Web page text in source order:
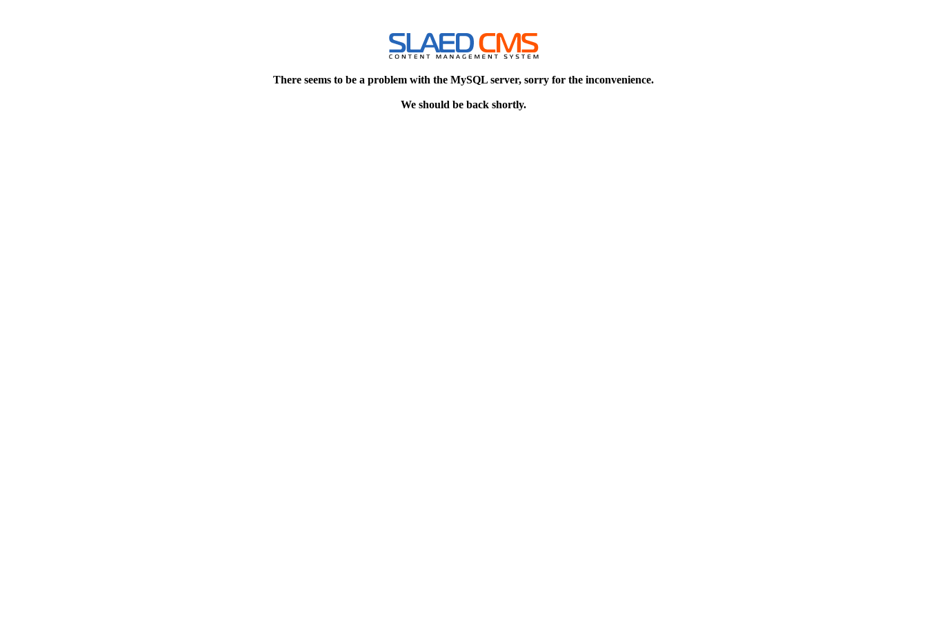
There seems to be a problem with the MySQL server, sorry for the inconvenience.
We should be back shortly.